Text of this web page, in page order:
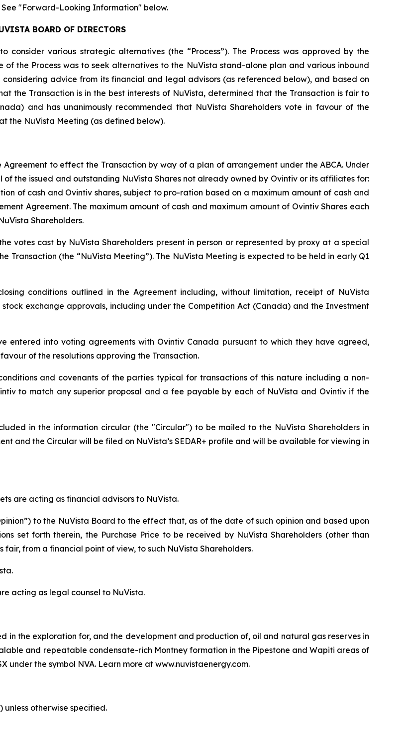
"Forward-Looking Information" below.
BOARD OF DIRECTORS
consider various strategic alternatives (the “Process”). The Process was approved by the
the Process was to seek alternatives to the NuVista stand-alone plan and various inbound
advice from its financial and legal advisors (as referenced below), and based on
the Transaction is in the best interests of NuVista, determined that the Transaction is fair to
and has unanimously recommended that NuVista Shareholders vote in favour of the
the NuVista Meeting (as defined below).
to effect the Transaction by way of a plan of arrangement under the ABCA. Under
the issued and outstanding NuVista Shares not already owned by Ovintiv or its affiliates for:
of cash and Ovintiv shares, subject to pro-ration based on a maximum amount of cash and
Agreement. The maximum amount of cash and maximum amount of Ovintiv Shares each
Shareholders.
votes cast by NuVista Shareholders present in person or represented by proxy at a special
Transaction (the “NuVista Meeting”). The NuVista Meeting is expected to be held in early Q1
conditions outlined in the Agreement including, without limitation, receipt of NuVista
exchange approvals, including under the Competition Act (Canada) and the Investment
entered into voting agreements with Ovintiv Canada pursuant to which they have agreed,
of the resolutions approving the Transaction.
and covenants of the parties typical for transactions of this nature including a non-
to match any superior proposal and a fee payable by each of NuVista and Ovintiv if the
in the information circular (the "Circular") to be mailed to the NuVista Shareholders in
and the Circular will be filed on NuVista’s SEDAR+ profile and will be available for viewing in
are acting as financial advisors to NuVista.
to the NuVista Board to the effect that, as of the date of such opinion and based upon
set forth therein, the Purchase Price to be received by NuVista Shareholders (other than
from a financial point of view, to such NuVista Shareholders.
acting as legal counsel to NuVista.
in the exploration for, and the development and production of, oil and natural gas reserves in
and repeatable condensate-rich Montney formation in the Pipestone and Wapiti areas of
under the symbol NVA. Learn more at www.nuvistaenergy.com.
unless otherwise specified.